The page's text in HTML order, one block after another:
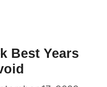
Best Years